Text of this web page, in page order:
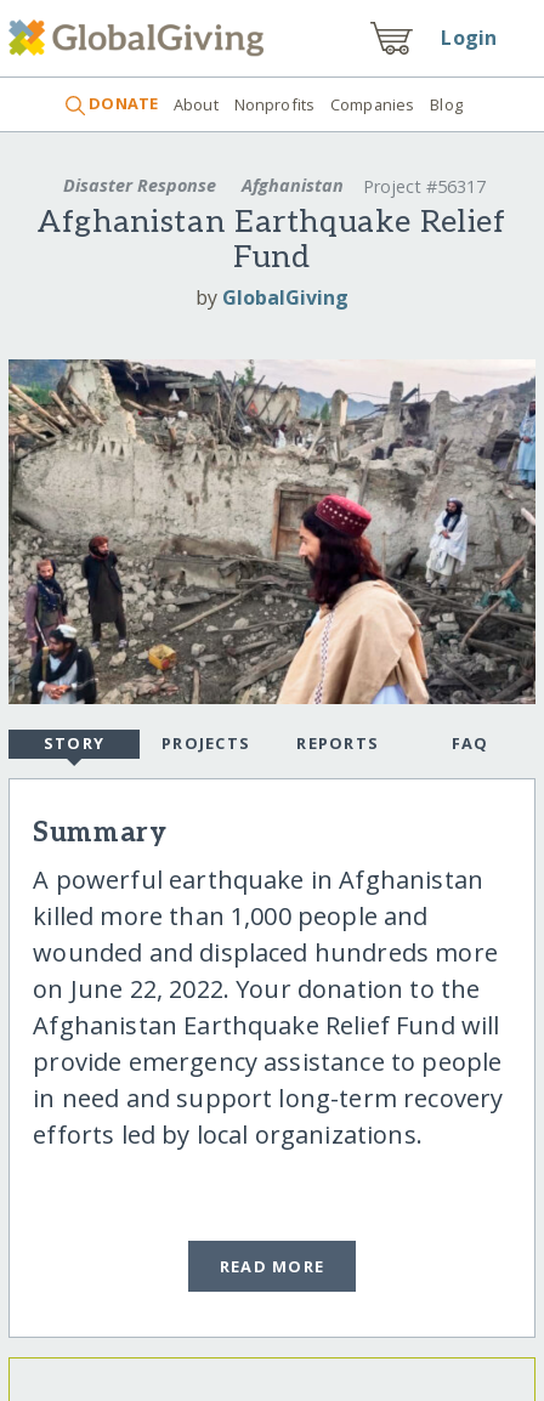
Login
DONATE About Nonprofits Companies Blog
Disaster Response Afghanistan Project #56317
Afghanistan Earthquake Relief
Fund
by GlobalGiving
STORY PROJECTS REPORTS FAQ
Summary
A powerful earthquake in Afghanistan
killed more than 1,000 people and
wounded and displaced hundreds more
on June 22, 2022. Your donation to the
Afghanistan Earthquake Relief Fund will
provide emergency assistance to people
in need and support long-term recovery
efforts led by local organizations.
READ MORE